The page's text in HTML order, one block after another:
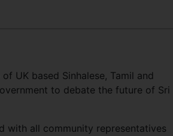
UK based Sinhalese, Tamil and
to debate the future of Sri
with all community representatives